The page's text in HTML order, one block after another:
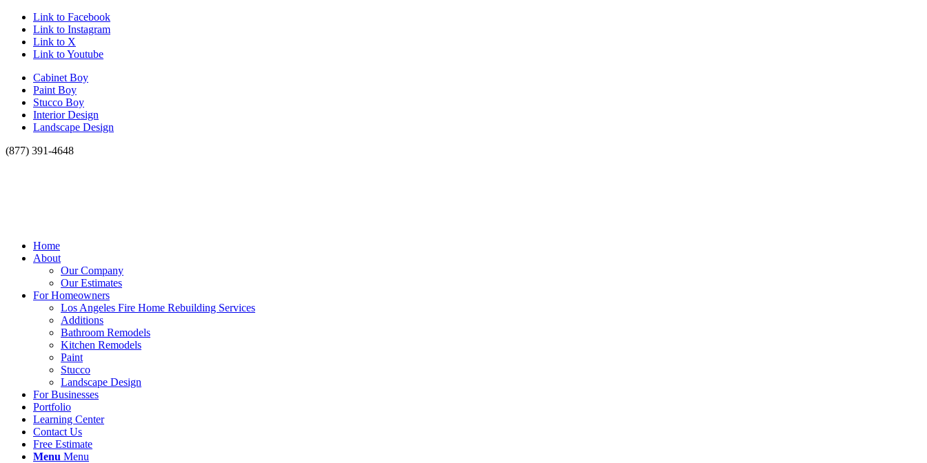
Link to Facebook
Link to Instagram
Link to X
Link to Youtube
Cabinet Boy
Paint Boy
Stucco Boy
Interior Design
Landscape Design
(877) 391-4648
Home
About
Our Company
Our Estimates
For Homeowners
Los Angeles Fire Home Rebuilding Services
Additions
Bathroom Remodels
Kitchen Remodels
Paint
Stucco
Landscape Design
For Businesses
Portfolio
Learning Center
Contact Us
Free Estimate
Menu Menu